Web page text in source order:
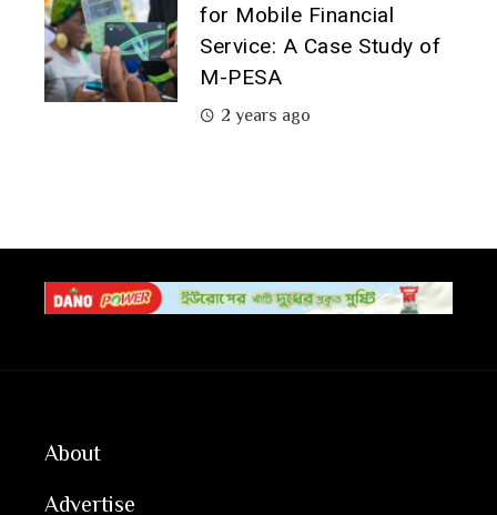
for Mobile Financial
Service: A Case Study of
M-PESA
2 years ago
About
Advertise